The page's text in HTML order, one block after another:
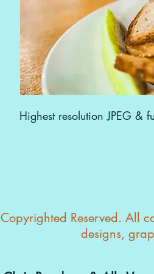
Highest resolution JPEG &
Copyrighted Reserved. All
designs,